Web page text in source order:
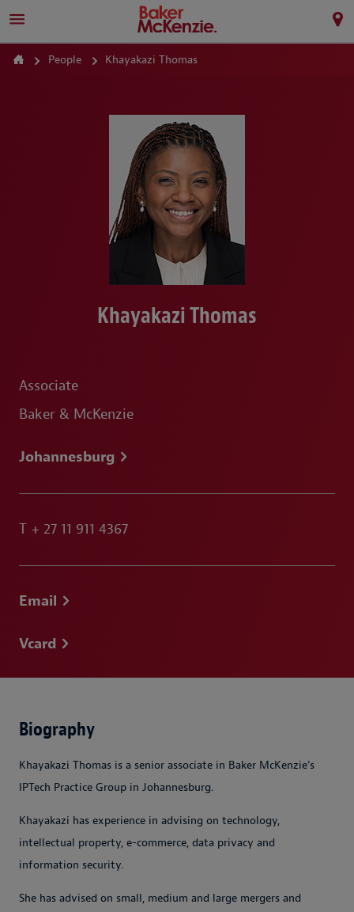
People Khayakazi Thomas
Khayakazi Thomas
Associate
Baker & McKenzie
Johannesburg
T + 27 11 911 4367
Email
Vcard
Biography
Khayakazi Thomas is a senior associate in Baker McKenzie's
IPTech Practice Group in Johannesburg.
Khayakazi has experience in advising on technology,
intellectual property, e-commerce, data privacy and
information security.
She has advised on small, medium and large mergers and